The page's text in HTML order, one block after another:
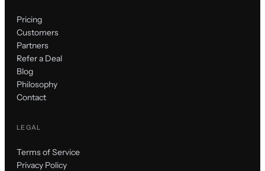
Pricing
Customers
Partners
Refer a Deal
Blog
Philosophy
Contact
LEGAL
Terms of Service
Privacy Policy